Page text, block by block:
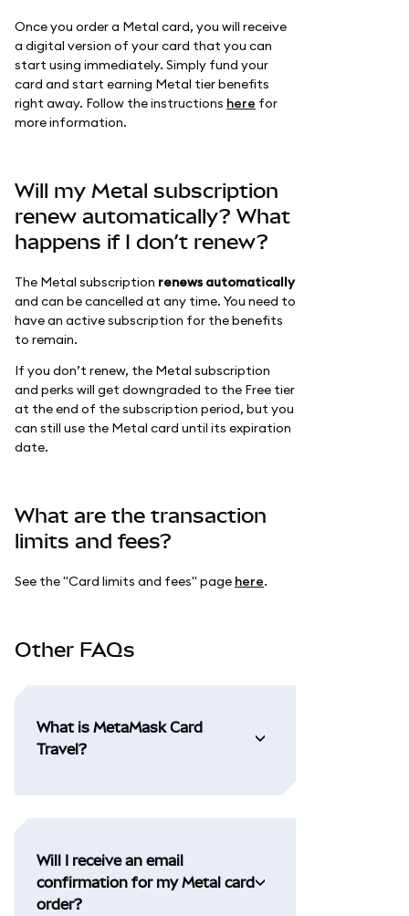
Once you order a Metal card, you will receive
a digital version of your card that you can
start using immediately. Simply fund your
card and start earning Metal tier benefits
right away. Follow the instructions here for
more information.
Will my Metal subscription
renew automatically? What
happens if I don’t renew?
The Metal subscription renews automatically
and can be cancelled at any time. You need to
have an active subscription for the benefits
to remain.
If you don’t renew, the Metal subscription
and perks will get downgraded to the Free tier
at the end of the subscription period, but you
can still use the Metal card until its expiration
date.
What are the transaction
limits and fees?
See the "Card limits and fees" page here.
Other FAQs
What is MetaMask Card
Travel?
Will I receive an email
confirmation for my Metal card
order?